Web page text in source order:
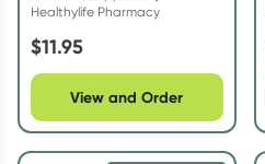
Healthylife Pharmacy
$11.95
View and Order